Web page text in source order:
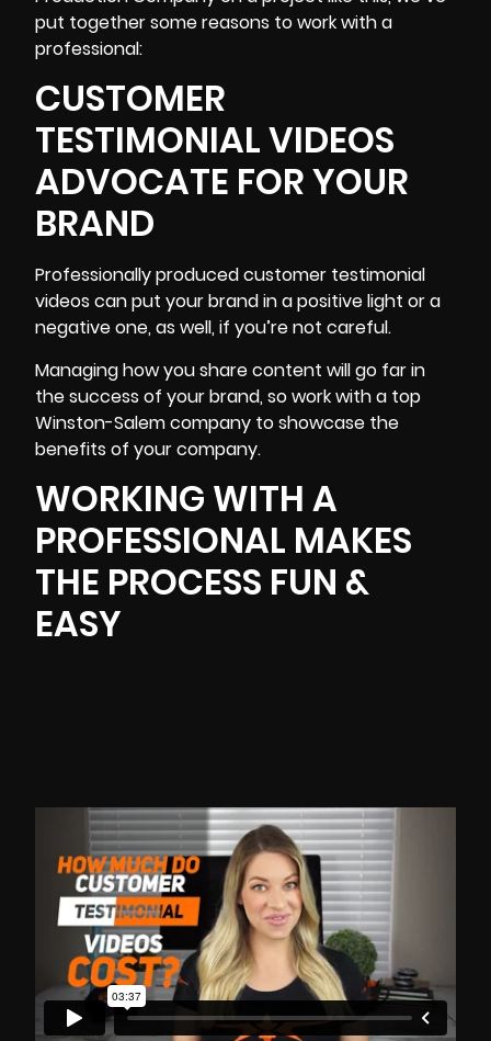
put together some reasons to work with a
professional:
CUSTOMER
TESTIMONIAL VIDEOS
ADVOCATE FOR YOUR
BRAND
Professionally produced customer testimonial
videos can put your brand in a positive light or a
negative one, as well, if you’re not careful.
Managing how you share content will go far in
the success of your brand, so work with a top
Winston-Salem company to showcase the
benefits of your company.
WORKING WITH A
PROFESSIONAL MAKES
THE PROCESS FUN &
EASY